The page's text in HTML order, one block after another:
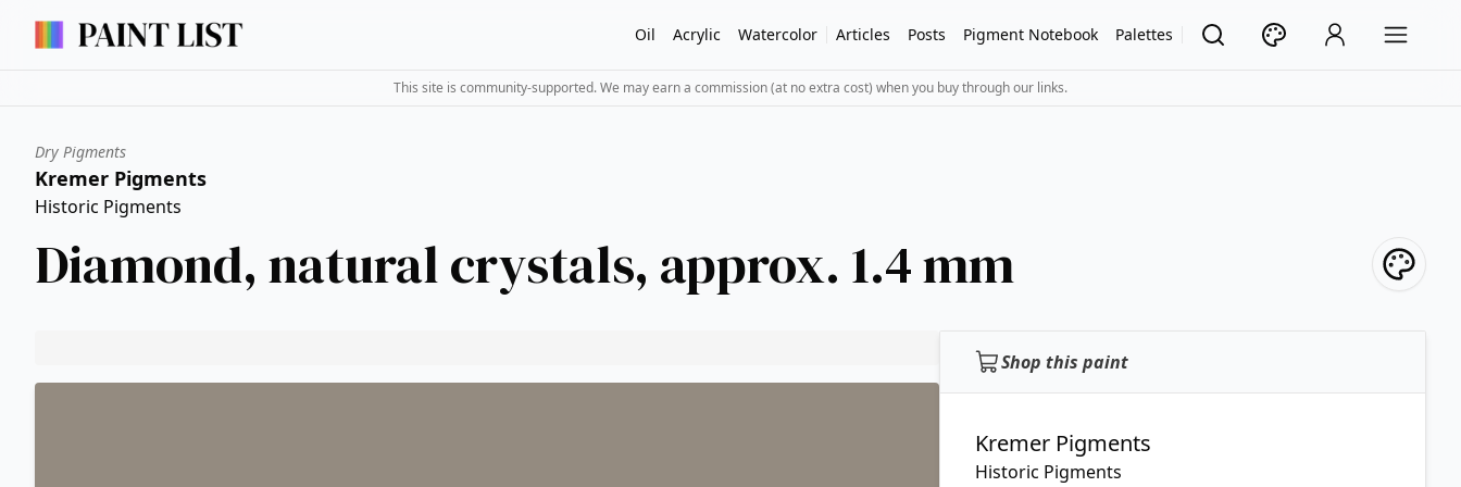
Oil Acrylic Watercolor Articles Posts Pigment Notebook Palettes
This site is community-supported. We may earn a commission (at no extra cost) when you buy through our links.
Dry Pigments
Kremer Pigments
Historic Pigments
Diamond, natural crystals, approx. 1.4 mm
Shop this paint
Kremer Pigments
Historic Pigments